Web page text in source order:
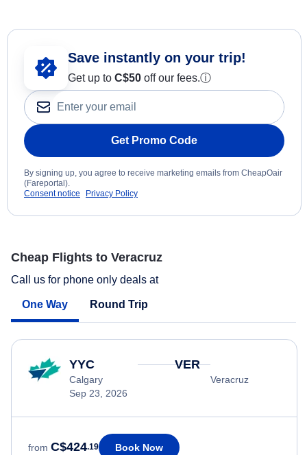
Save instantly on your trip!
Get up to C$50 off our fees.ⓘ
Get Promo Code
By signing up, you agree to receive marketing emails from CheapOair
(Fareportal).
Consent notice
Privacy Policy
Cheap Flights to Veracruz
Call us for phone only deals at
One Way Round Trip
YYC
Calgary
Sep 23, 2026
VER
Veracruz
from C$424.19 Book Now